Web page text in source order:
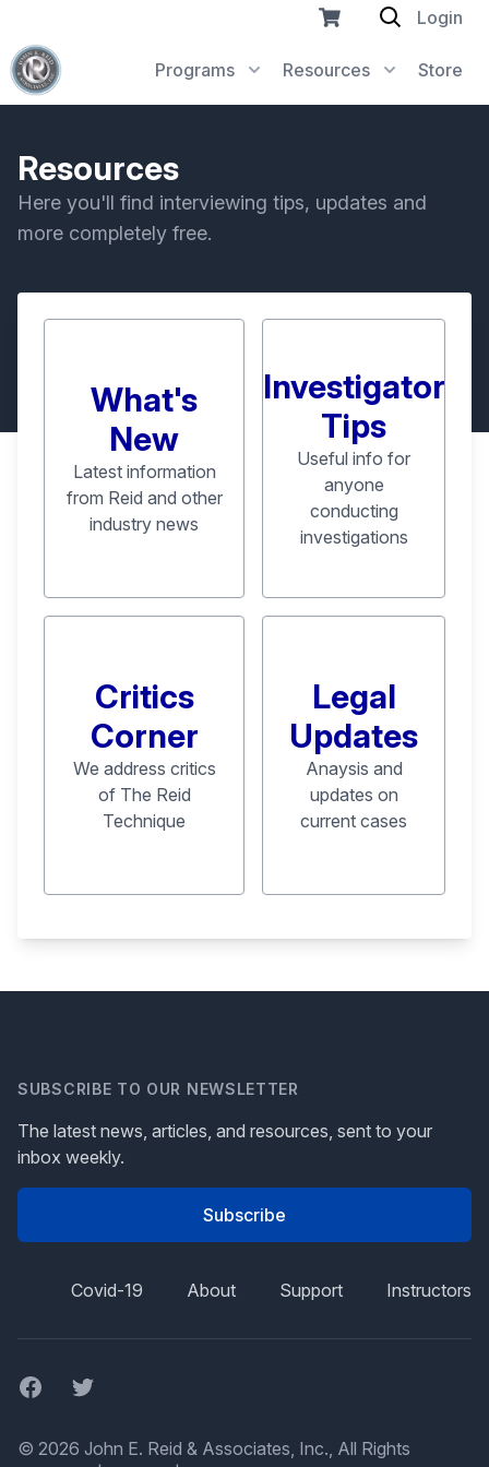
Programs Resources Store
Login
Resources
Here you'll find interviewing tips, updates and
more completely free.
What's
New
Latest information
from Reid and other
industry news
Investigator
Tips
Useful info for
anyone
conducting
investigations
Critics
Corner
We address critics
of The Reid
Technique
Legal
Updates
Anaysis and
updates on
current cases
SUBSCRIBE TO OUR NEWSLETTER
The latest news, articles, and resources, sent to your
inbox weekly.
Subscribe
Covid-19 About Support Instructors
FacebookTwitter
© 2026 John E. Reid & Associates, Inc., All Rights